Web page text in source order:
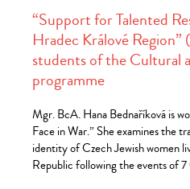
“Support for Talented
Hradec Králové
students of the Cultural
programme
Mgr. BcA. Hana Bednaříková is
Face in War.” She examines the
identity of Czech Jewish women
Republic following the events of